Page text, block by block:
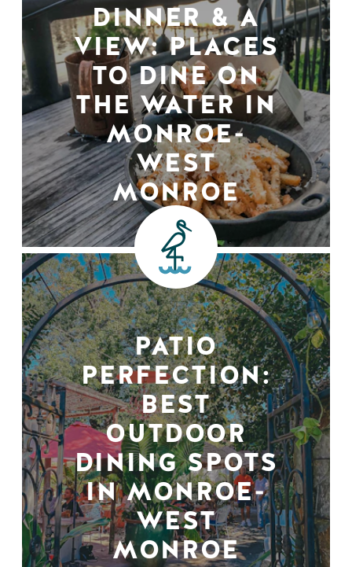
DINNER & A
VIEW: PLACES
TO DINE ON
THE WATER IN
MONROE-
WEST
MONROE
PATIO
PERFECTION:
BEST
OUTDOOR
DINING SPOTS
IN MONROE-
WEST
MONROE